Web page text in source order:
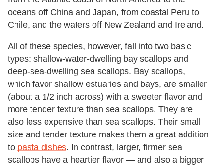
oceans off China and Japan, from coastal Peru to
Chile, and the waters off New Zealand and Ireland.
All of these species, however, fall into two basic
types: shallow-water-dwelling bay scallops and
deep-sea-dwelling sea scallops. Bay scallops,
which favor shallow estuaries and bays, are smaller
(about a 1/2 inch across) with a sweeter flavor and
more tender texture than sea scallops. They are
also less expensive than sea scallops. Their small
size and tender texture makes them a great addition
to pasta dishes. In contrast, larger, firmer sea
scallops have a heartier flavor — and also a bigger